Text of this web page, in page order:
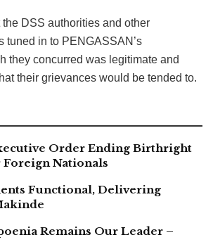
DSS authorities and other
tuned in to PENGASSAN’s
they concurred was legitimate and
their grievances would be tended to.
Order Ending Birthright
Nationals
Functional, Delivering
Remains Our Leader –